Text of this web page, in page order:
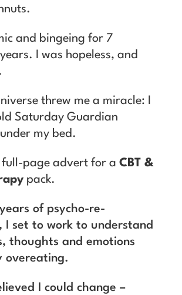
and bingeing for 7
I was hopeless, and
threw me a miracle: I
Saturday Guardian
my bed.
full-page advert for a CBT &
pack.
of psycho-re-
I set to work to understand
thoughts and emotions
overeating.
I could change –